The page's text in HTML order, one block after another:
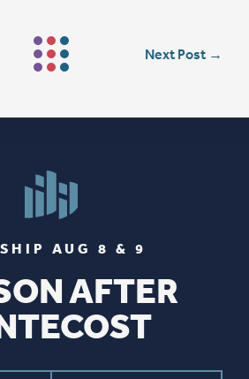
Next Post →
AUG 8 & 9
AFTER